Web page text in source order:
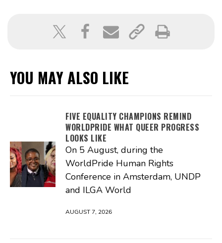
YOU MAY ALSO LIKE
FIVE EQUALITY CHAMPIONS REMIND
WORLDPRIDE WHAT QUEER PROGRESS
LOOKS LIKE
On 5 August, during the
WorldPride Human Rights
Conference in Amsterdam, UNDP
and ILGA World
AUGUST 7, 2026